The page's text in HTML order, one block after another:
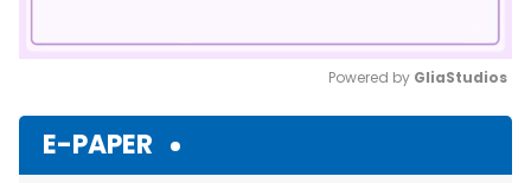
Powered by GliaStudios
E-PAPER